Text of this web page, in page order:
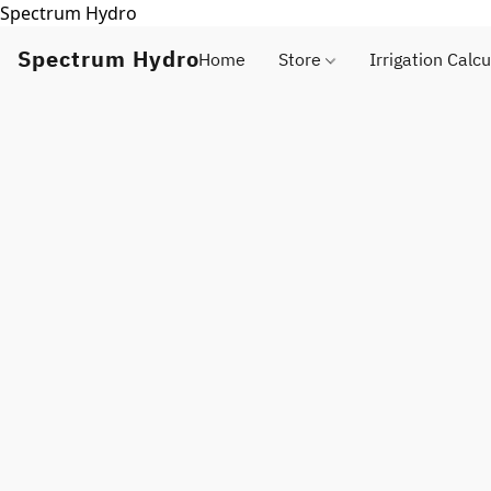
Spectrum Hydro
Spectrum HydroHome Store Irrigation